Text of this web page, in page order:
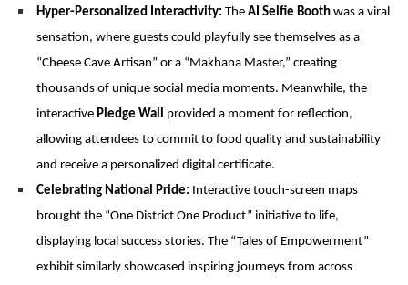
Hyper-Personalized Interactivity: The AI Selfie Booth was a viral
sensation, where guests could playfully see themselves as a
“Cheese Cave Artisan” or a “Makhana Master,” creating
thousands of unique social media moments. Meanwhile, the
interactive Pledge Wall provided a moment for reflection,
allowing attendees to commit to food quality and sustainability
and receive a personalized digital certificate.
Celebrating National Pride: Interactive touch-screen maps
brought the “One District One Product” initiative to life,
displaying local success stories. The “Tales of Empowerment”
exhibit similarly showcased inspiring journeys from across